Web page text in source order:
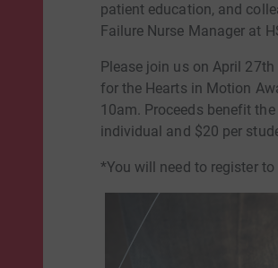
patient education, and
Failure Nurse Manager at
Please join us on April
for the Hearts in Motion
10am. Proceeds benefit
individual and $20 per
*You will need to register